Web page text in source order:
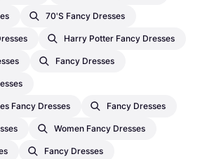
70's Fancy Dresses
Harry Potter Fancy Dresses
Fancy Dresses
Fancy Dresses Fancy Dresses
Women Fancy Dresses
Fancy Dresses